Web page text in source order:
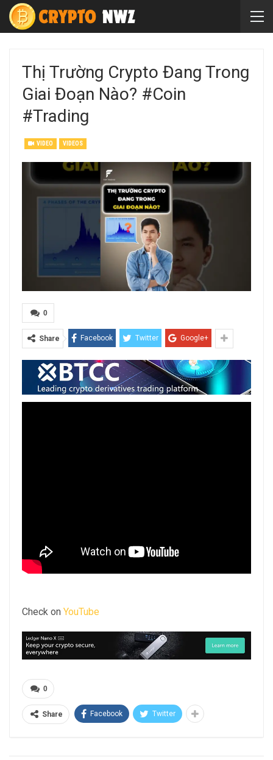
Thị Trường Crypto Đang Trong
Giai Đoạn Nào? #coin
#trading
VIDEO VIDEOS
0
Share Facebook Twitter Google+
Check on YouTube
0
Share Facebook Twitter